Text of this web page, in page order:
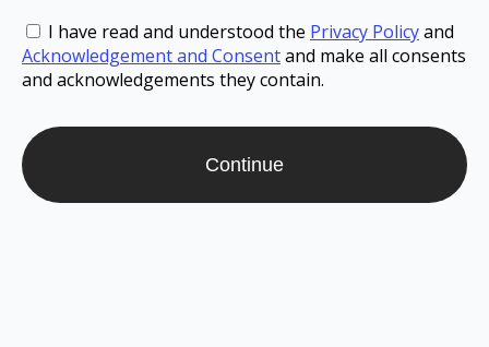
I have read and understood the Privacy Policyand
Acknowledgement and Consentand make all consents
and acknowledgements they contain.
Continue